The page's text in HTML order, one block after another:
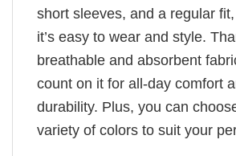
short sleeves, and a regular
it’s easy to wear and style.
breathable and absorbent
count on it for all-day comfort
durability. Plus, you can
variety of colors to suit your